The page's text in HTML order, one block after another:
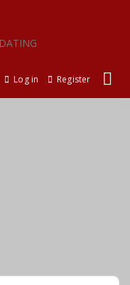
Log in Register